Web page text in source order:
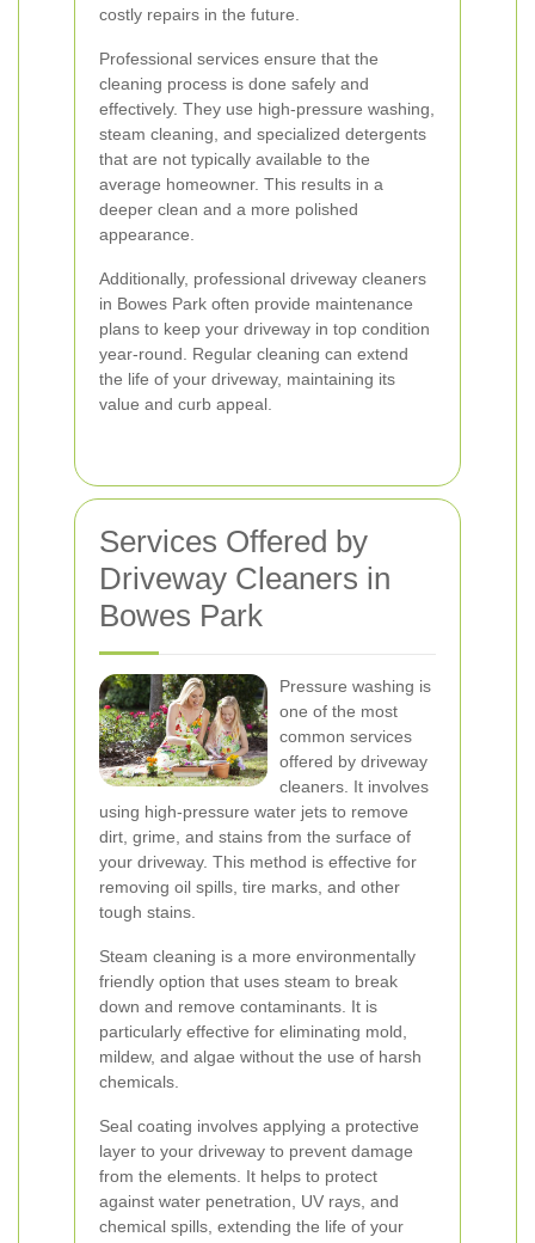
costly repairs in the future.
Professional services ensure that the
cleaning process is done safely and
effectively. They use high-pressure washing,
steam cleaning, and specialized detergents
that are not typically available to the
average homeowner. This results in a
deeper clean and a more polished
appearance.
Additionally, professional driveway cleaners
in Bowes Park often provide maintenance
plans to keep your driveway in top condition
year-round. Regular cleaning can extend
the life of your driveway, maintaining its
value and curb appeal.
Services Offered by
Driveway Cleaners in
Bowes Park
Pressure washing is
one of the most
common services
offered by driveway
cleaners. It involves
using high-pressure water jets to remove
dirt, grime, and stains from the surface of
your driveway. This method is effective for
removing oil spills, tire marks, and other
tough stains.
Steam cleaning is a more environmentally
friendly option that uses steam to break
down and remove contaminants. It is
particularly effective for eliminating mold,
mildew, and algae without the use of harsh
chemicals.
Seal coating involves applying a protective
layer to your driveway to prevent damage
from the elements. It helps to protect
against water penetration, UV rays, and
chemical spills, extending the life of your